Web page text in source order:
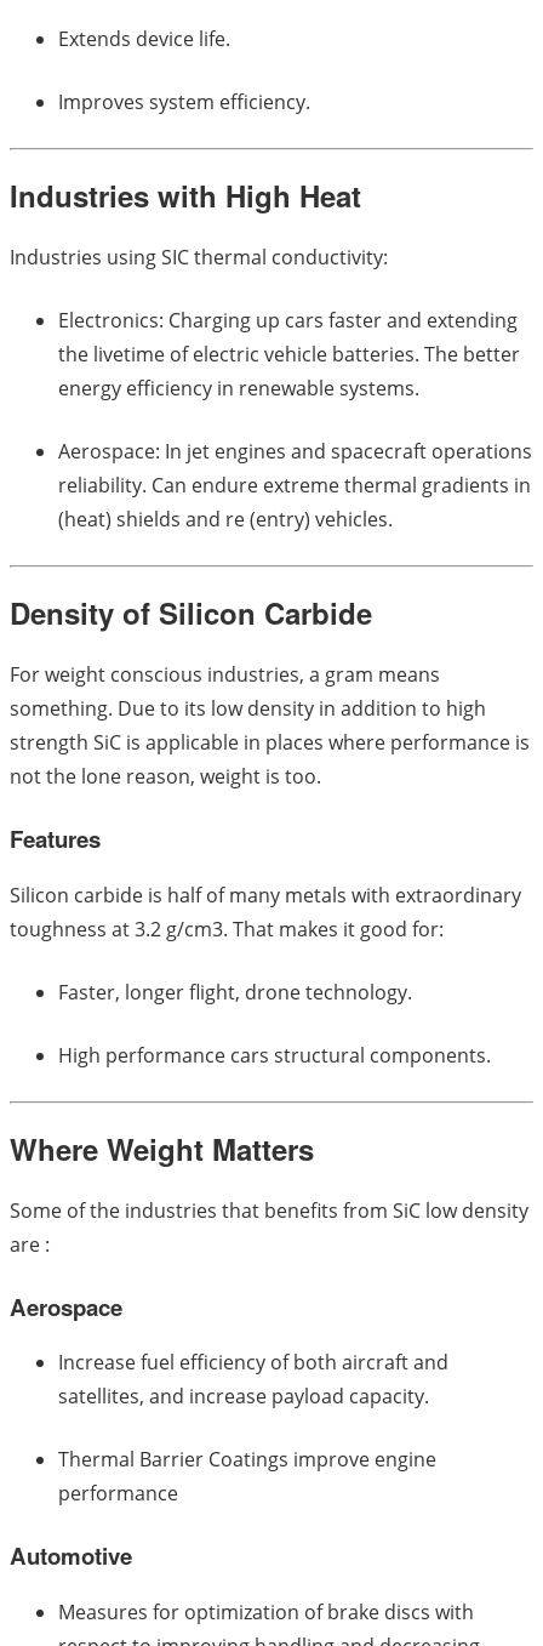
Extends device life.
Improves system efficiency.
Industries with High Heat
Industries using SIC thermal conductivity:
Electronics: Charging up cars faster and extending
the livetime of electric vehicle batteries. The better
energy efficiency in renewable systems.
Aerospace: In jet engines and spacecraft operations
reliability. Can endure extreme thermal gradients in
(heat) shields and re (entry) vehicles.
Density of Silicon Carbide
For weight conscious industries, a gram means
something. Due to its low density in addition to high
strength SiC is applicable in places where performance is
not the lone reason, weight is too.
Features
Silicon carbide is half of many metals with extraordinary
toughness at 3.2 g/cm3. That makes it good for:
Faster, longer flight, drone technology.
High performance cars structural components.
Where Weight Matters
Some of the industries that benefits from SiC low density
are :
Aerospace
Increase fuel efficiency of both aircraft and
satellites, and increase payload capacity.
Thermal Barrier Coatings improve engine
performance
Automotive
Measures for optimization of brake discs with